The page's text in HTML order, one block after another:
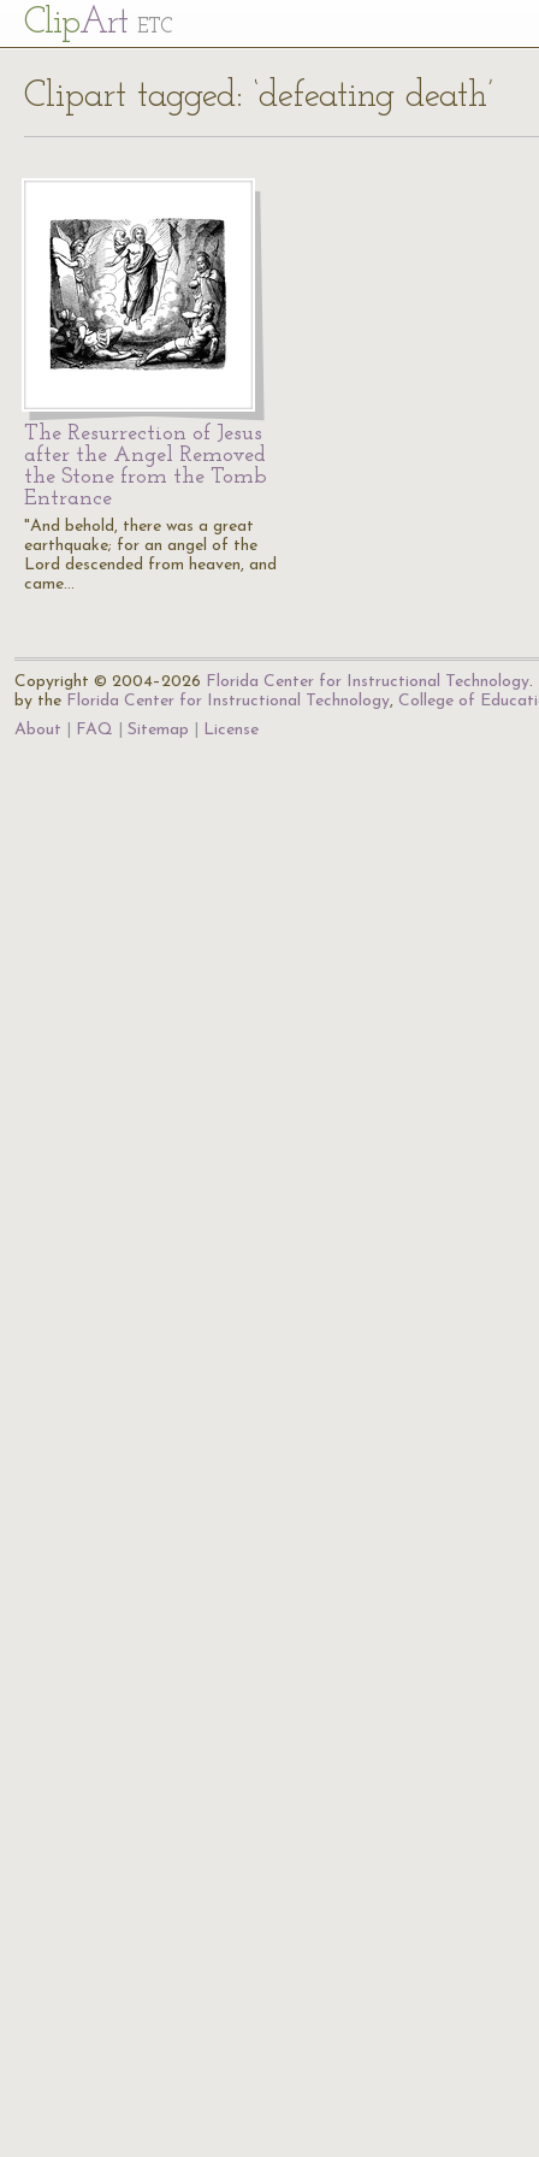
ClipArt ETC
Clipart tagged: ‘defeating death’
The Resurrection of Jesus
after the Angel Removed
the Stone from the Tomb
Entrance
"And behold, there was a great
earthquake; for an angel of the
Lord descended from heaven, and
came…
Copyright © 2004–2026 Florida Center for Instructional Technology.
by the Florida Center for Instructional Technology, College of
About
FAQ Sitemap License